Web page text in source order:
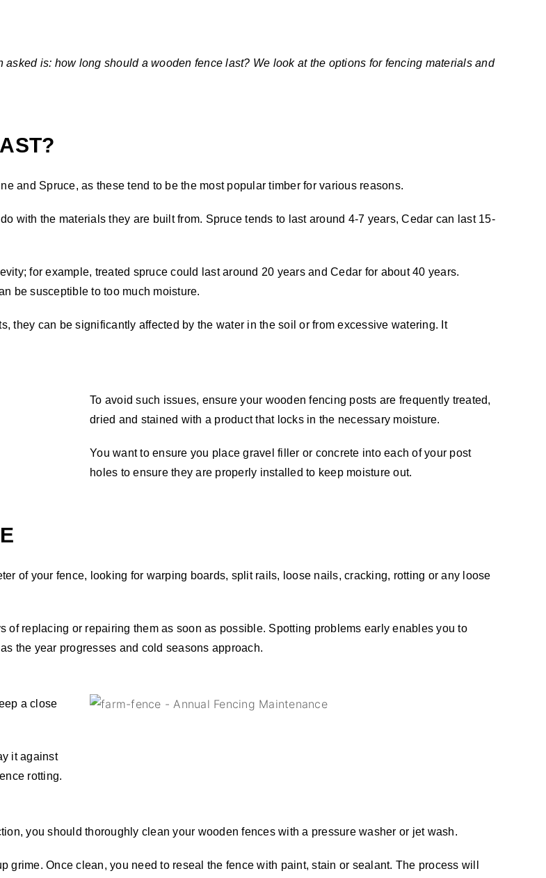
is: how long should a wooden fence last? We look at the options for fencing materials and
and Spruce, as these tend to be the most popular timber for various reasons.
with the materials they are built from. Spruce tends to last around 4-7 years, Cedar can last 15-
for example, treated spruce could last around 20 years and Cedar for about 40 years.
be susceptible to too much moisture.
they can be significantly affected by the water in the soil or from excessive watering. It
To avoid such issues, ensure your wooden fencing posts are frequently treated,
dried and stained with a product that locks in the necessary moisture.
You want to ensure you place gravel filler or concrete into each of your post
holes to ensure they are properly installed to keep moisture out.
of your fence, looking for warping boards, split rails, loose nails, cracking, rotting or any loose
of replacing or repairing them as soon as possible. Spotting problems early enables you to
the year progresses and cold seasons approach.
a close
it against
rotting.
you should thoroughly clean your wooden fences with a pressure washer or jet wash.
Once clean, you need to reseal the fence with paint, stain or sealant. The process will